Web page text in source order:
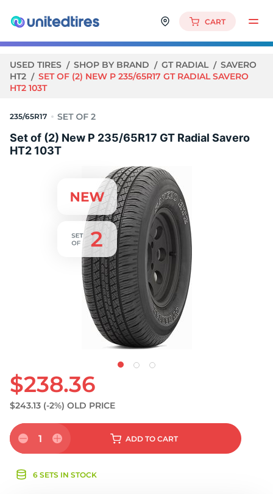
CART
USED TIRES SHOP BY BRAND GT RADIAL
SAVERO
HT2
SET OF (2) NEW P 235/65R17 GT RADIAL SAVERO
HT2 103T
235/65R17
Set of (2) New P 235/65R17 GT Radial Savero
HT2 103T
$238.36
$243.13 (-2%) OLD PRICE
1 ADD TO CART
6 SETS IN STOCK